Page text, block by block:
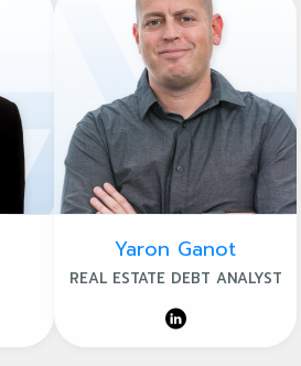
Yaron Ganot
REAL ESTATE DEBT ANALYST